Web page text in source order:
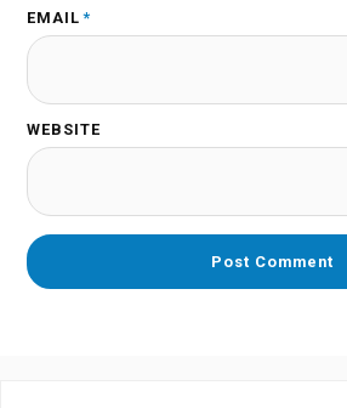
EMAIL *
WEBSITE